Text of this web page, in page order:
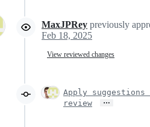
MaxJPRey previously
Feb 18, 2025
View reviewed changes
Apply suggestions
review
…